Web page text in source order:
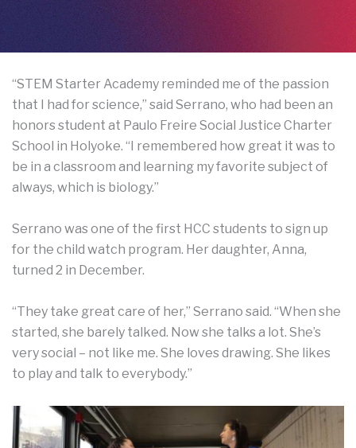
“STEM Starter Academy reminded me of the passion
that I had for science,” said Serrano, who had been an
honors student at Paulo Freire Social Justice Charter
School in Holyoke. “I remembered how great it was to
be in a classroom and learning my favorite subject of
always, which is biology.”
Serrano was one of the first HCC students to sign up
for the child watch program. Her daughter, Anna,
turned 2 in December.
“They take great care of her,” Serrano said. “When she
started, she barely talked. Now she talks a lot. She’s
very social – not like me. She loves drawing. She likes
to play and talk to everybody.”